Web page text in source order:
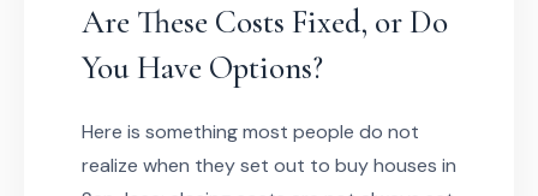
Are These Costs Fixed, or Do
You Have Options?
Here is something most people do not
realize when they set out to buy houses in